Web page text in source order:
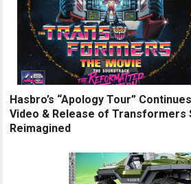
Hasbro’s “Apology Tour”
Video & Release of Transformers
Reimagined